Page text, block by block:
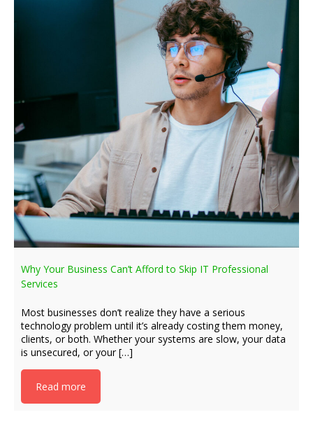
Why Your Business Can’t Afford to Skip IT Professional
Services
Most businesses don’t realize they have a serious
technology problem until it’s already costing them money,
clients, or both. Whether your systems are slow, your data
is unsecured, or your […]
Read more